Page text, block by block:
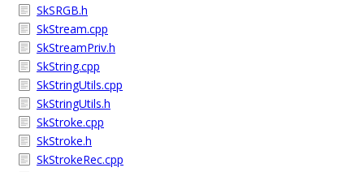
SkSRGB.h
SkStream.cpp
SkStreamPriv.h
SkString.cpp
SkStringUtils.cpp
SkStringUtils.h
SkStroke.cpp
SkStroke.h
SkStrokeRec.cpp